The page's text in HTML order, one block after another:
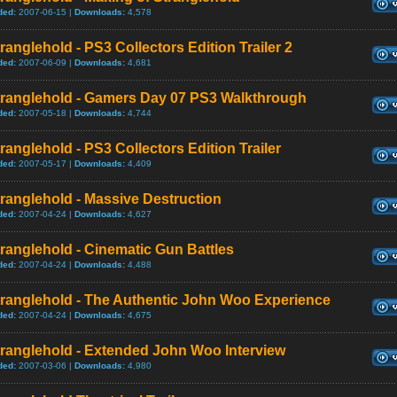
2007-06-15 | Downloads: 4,578
- PS3 Collectors Edition Trailer 2
2007-06-09 | Downloads: 4,681
- Gamers Day 07 PS3 Walkthrough
2007-05-18 | Downloads: 4,744
- PS3 Collectors Edition Trailer
2007-05-17 | Downloads: 4,409
- Massive Destruction
2007-04-24 | Downloads: 4,627
- Cinematic Gun Battles
2007-04-24 | Downloads: 4,488
- The Authentic John Woo Experience
2007-04-24 | Downloads: 4,675
- Extended John Woo Interview
2007-03-06 | Downloads: 4,980